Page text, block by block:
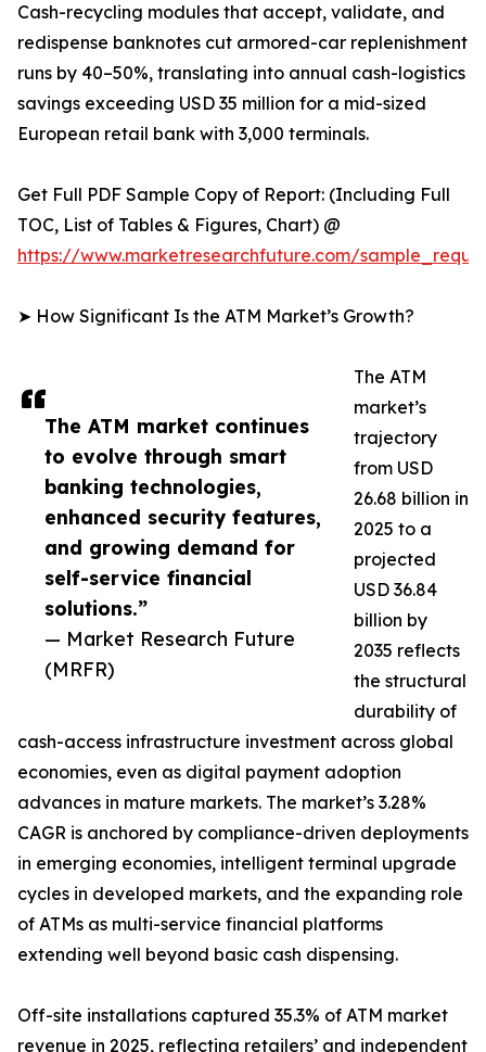
The ATM market continues
to evolve through smart
banking technologies,
enhanced security features,
and growing demand for
self-service financial
solutions.”
— Market Research Future
(MRFR)
Cash-recycling modules that accept, validate, and
redispense banknotes cut armored-car replenishment
runs by 40–50%, translating into annual cash-logistics
savings exceeding USD 35 million for a mid-sized
European retail bank with 3,000 terminals.
Get Full PDF Sample Copy of Report: (Including Full
TOC, List of Tables & Figures, Chart) @
https://www.marketresearchfuture.com/
➤ How Significant Is the ATM Market’s Growth?
The ATM
market’s
trajectory
from USD
26.68 billion in
2025 to a
projected
USD 36.84
billion by
2035 reflects
the structural
durability of
cash-access infrastructure investment across global
economies, even as digital payment adoption
advances in mature markets. The market’s 3.28%
CAGR is anchored by compliance-driven deployments
in emerging economies, intelligent terminal upgrade
cycles in developed markets, and the expanding role
of ATMs as multi-service financial platforms
extending well beyond basic cash dispensing.
Off-site installations captured 35.3% of ATM market
revenue in 2025, reflecting retailers’ and independent